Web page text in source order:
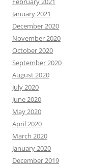
January 2021
December 2020
November 2020
October 2020
September 2020
August 2020
July 2020
June 2020
May 2020
April 2020
March 2020
January 2020
December 2019